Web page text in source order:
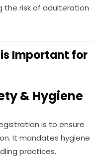
the risk of adulteration
is Important for
& Hygiene
is to ensure
It mandates hygiene
practices.